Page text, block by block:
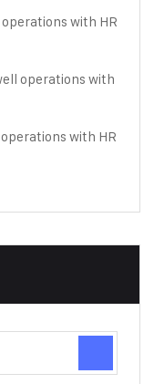
with HR
operations with
with HR